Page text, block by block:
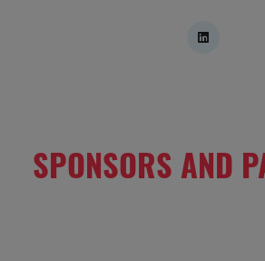
SPONSORS AND